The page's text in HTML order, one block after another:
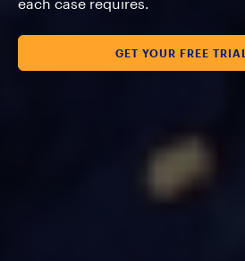
GET YOUR FREE TRIAL